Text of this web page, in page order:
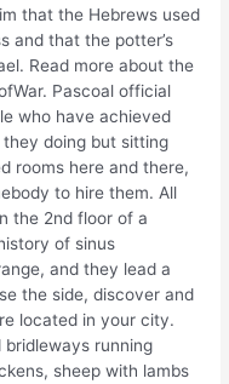
that the Hebrews used
and that the potter’s
Read more about the
Pascoal official
who have achieved
doing but sitting
rooms here and there,
to hire them. All
the 2nd floor of a
of sinus
and they lead a
the side, discover and
located in your city.
running
sheep with lambs